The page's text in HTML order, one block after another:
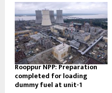
Rooppur NPP: Preparation
completed for loading
dummy fuel at unit-1